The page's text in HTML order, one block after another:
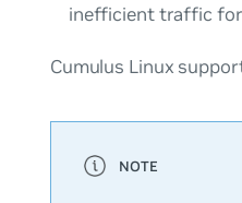
inefficient traffic
Cumulus Linux